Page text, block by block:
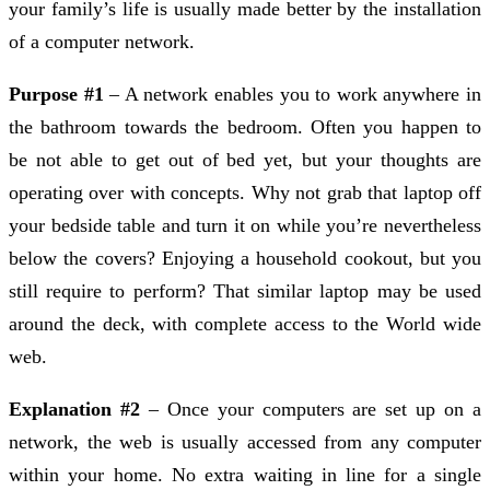
your family’s life is usually made better by the installation
of a computer network.
Purpose #1 – A network enables you to work anywhere in
the bathroom towards the bedroom. Often you happen to
be not able to get out of bed yet, but your thoughts are
operating over with concepts. Why not grab that laptop off
your bedside table and turn it on while you’re nevertheless
below the covers? Enjoying a household cookout, but you
still require to perform? That similar laptop may be used
around the deck, with complete access to the World wide
web.
Explanation #2– Once your computers are set up on a
network, the web is usually accessed from any computer
within your home. No extra waiting in line for a single